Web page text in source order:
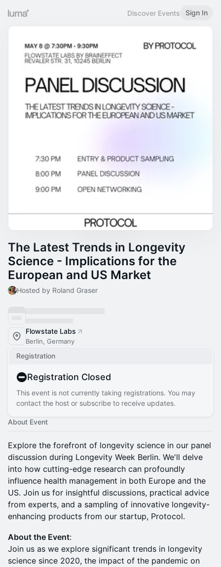
Discover Events Sign In
The Latest Trends in Longevity
Science - Implications for the
European and US Market
Hosted by Roland Graser
Flowstate Labs
Berlin, Germany
Registration
Registration Closed
This event is not currently taking registrations. You may
contact the host or subscribe to receive updates.
About Event
Explore the forefront of longevity science in our panel
discussion during Longevity Week Berlin. We'll delve
into how cutting-edge research can profoundly
influence health management in both Europe and the
US. Join us for insightful discussions, practical advice
from experts, and a sampling of innovative longevity-
enhancing products from our startup, Protocol.
​About the Event:
Join us as we explore significant trends in longevity
science since 2020, the impact of the pandemic on